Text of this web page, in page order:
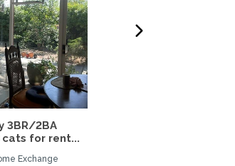
3BR/2BA
cats for rent...
Exchange